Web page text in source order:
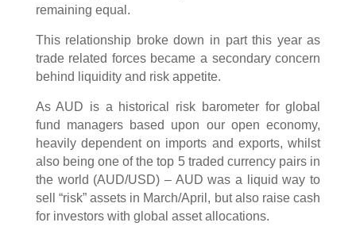
remaining equal.
This relationship broke down in part this year as
trade related forces became a secondary concern
behind liquidity and risk appetite.
As AUD is a historical risk barometer for global
fund managers based upon our open economy,
heavily dependent on imports and exports, whilst
also being one of the top 5 traded currency pairs in
the world (AUD/USD) – AUD was a liquid way to
sell “risk” assets in March/April, but also raise cash
for investors with global asset allocations.